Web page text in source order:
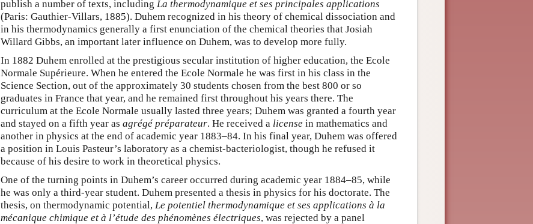
publish a number of texts, including La thermodynamique et ses principales applications
(Paris: Gauthier-Villars, 1885). Duhem recognized in his theory of chemical dissociation and
in his thermodynamics generally a first enunciation of the chemical theories that Josiah
Willard Gibbs, an important later influence on Duhem, was to develop more fully.
In 1882 Duhem enrolled at the prestigious secular institution of higher education, the Ecole
Normale Supérieure. When he entered the Ecole Normale he was first in his class in the
Science Section, out of the approximately 30 students chosen from the best 800 or so
graduates in France that year, and he remained first throughout his years there. The
curriculum at the Ecole Normale usually lasted three years; Duhem was granted a fourth year
and stayed on a fifth year as agrégé préparateur. He received a license in mathematics and
another in physics at the end of academic year 1883–84. In his final year, Duhem was offered
a position in Louis Pasteur’s laboratory as a chemist-bacteriologist, though he refused it
because of his desire to work in theoretical physics.
One of the turning points in Duhem’s career occurred during academic year 1884–85, while
he was only a third-year student. Duhem presented a thesis in physics for his doctorate. The
thesis, on thermodynamic potential, Le potentiel thermodynamique et ses applications à la
mécanique chimique et à l’étude des phénomènes électriques, was rejected by a panel